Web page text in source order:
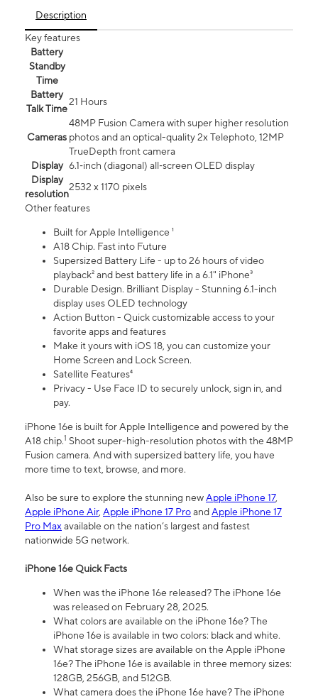
Description
Key features
Battery
Standby
Time
Battery
Talk Time
21 Hours
Cameras
48MP Fusion Camera with super higher resolution
photos and an optical-quality 2x Telephoto, 12MP
TrueDepth front camera
Display 6.1‑inch (diagonal) all‑screen OLED display
Display
resolution
2532 x 1170 pixels
Other features
Built for Apple Intelligence ¹
A18 Chip. Fast into Future
Supersized Battery Life - up to 26 hours of video
playback² and best battery life in a 6.1" iPhone³
Durable Design. Brilliant Display - Stunning 6.1-inch
display uses OLED technology
Action Button - Quick customizable access to your
favorite apps and features
Make it yours with iOS 18, you can customize your
Home Screen and Lock Screen.
Satellite Features⁴
Privacy - Use Face ID to securely unlock, sign in, and
pay.
iPhone 16e is built for Apple Intelligence and powered by the
A18 chip.1 Shoot super-high-resolution photos with the 48MP
Fusion camera. And with supersized battery life, you have
more time to text, browse, and more.
Also be sure to explore the stunning newApple iPhone 17,
Apple iPhone Air, Apple iPhone 17 ProandApple iPhone 17
Pro Maxavailable on the nation’s largest and fastest
nationwide 5G network.
iPhone 16e Quick Facts
When was the iPhone 16e released? The iPhone 16e
was released on February 28, 2025.
What colors are available on the iPhone 16e? The
iPhone 16e is available in two colors: black and white.
What storage sizes are available on the Apple iPhone
16e? The iPhone 16e is available in three memory sizes:
128GB, 256GB, and 512GB.
What camera does the iPhone 16e have? The iPhone